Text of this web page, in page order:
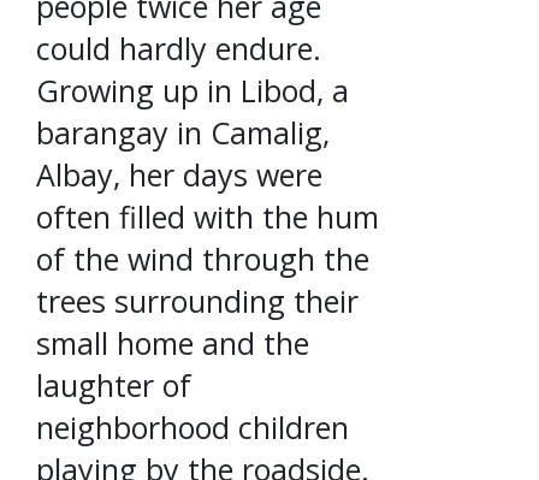
could hardly endure.
Growing up in Libod, a
barangay in Camalig,
Albay, her days were
often filled with the hum
of the wind through the
trees surrounding their
small home and the
laughter of
neighborhood children
playing by the roadside.